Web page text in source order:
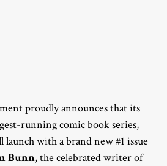
proudly announces that its
running comic book series,
launch with a brand new #1 issue
Bunn, the celebrated writer of